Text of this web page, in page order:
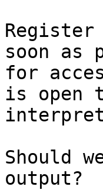
soon as
for
is open
Should
output?